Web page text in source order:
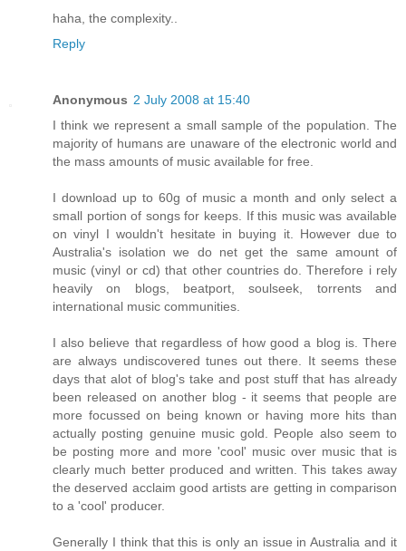
haha, the complexity..
Reply
Anonymous 2 July 2008 at 15:40
I think we represent a small sample of the population. The
majority of humans are unaware of the electronic world and
the mass amounts of music available for free.
I download up to 60g of music a month and only select a
small portion of songs for keeps. If this music was available
on vinyl I wouldn't hesitate in buying it. However due to
Australia's isolation we do net get the same amount of
music (vinyl or cd) that other countries do. Therefore i rely
heavily on blogs, beatport, soulseek, torrents and
international music communities.
I also believe that regardless of how good a blog is. There
are always undiscovered tunes out there. It seems these
days that alot of blog's take and post stuff that has already
been released on another blog - it seems that people are
more focussed on being known or having more hits than
actually posting genuine music gold. People also seem to
be posting more and more 'cool' music over music that is
clearly much better produced and written. This takes away
the deserved acclaim good artists are getting in comparison
to a 'cool' producer.
Generally I think that this is only an issue in Australia and it